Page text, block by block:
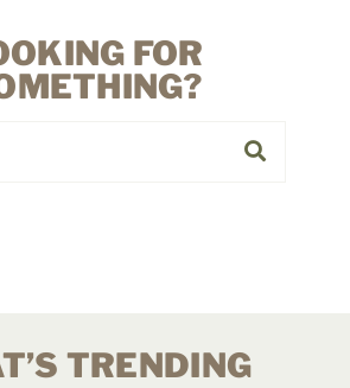
FOR
TRENDING